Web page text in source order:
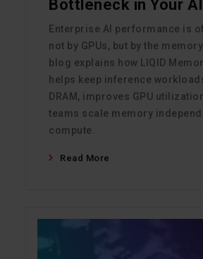
Bottleneck in Your
Enterprise AI performance is
not by GPUs, but by the
blog explains how LIQID
helps keep inference
DRAM, improves GPU
teams scale memory
compute.
Read More